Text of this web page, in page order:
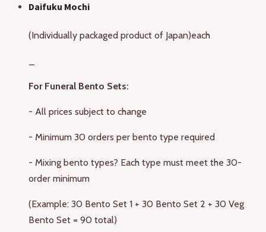
Daifuku Mochi
(Individually packaged product of Japan)each
For Funeral Bento Sets:
- All prices subject to change
- Minimum 30 orders per bento type required
- Mixing bento types? Each type must meet the 30-
order minimum
(Example: 30 Bento Set 1 + 30 Bento Set 2 + 30 Veg
Bento Set = 90 total)